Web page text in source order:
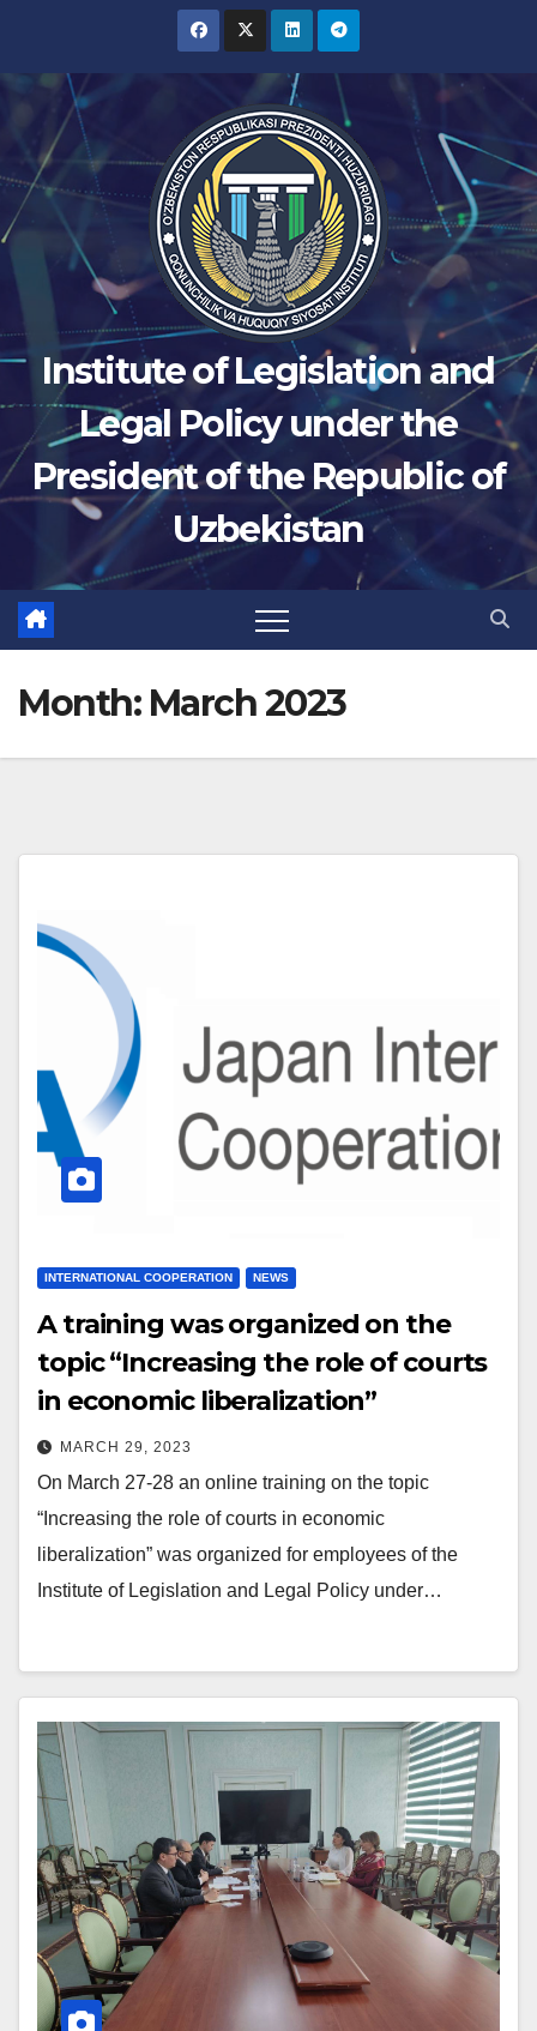
content
Institute of Legislation and
Legal Policy under the
President of the Republic of
Uzbekistan
Month: March 2023
INTERNATIONAL COOPERATION NEWS
A training was organized on the
topic “Increasing the role of courts
in economic liberalization”
MARCH 29, 2023
On March 27-28 an online training on the topic
“Increasing the role of courts in economic
liberalization” was organized for employees of the
Institute of Legislation and Legal Policy under…